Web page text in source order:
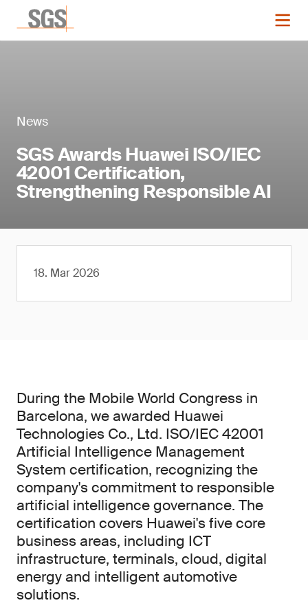
News
SGS Awards Huawei ISO/IEC
42001 Certification,
Strengthening Responsible AI
18. Mar 2026
During the Mobile World Congress in
Barcelona, we awarded Huawei
Technologies Co., Ltd. ISO/IEC 42001
Artificial Intelligence Management
System certification, recognizing the
company's commitment to responsible
artificial intelligence governance. The
certification covers Huawei's five core
business areas, including ICT
infrastructure, terminals, cloud, digital
energy and intelligent automotive
solutions.